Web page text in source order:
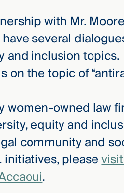
with Mr.
several
and inclusion
on the topic of
women-owned law
equity and
community and
initiatives, please
.